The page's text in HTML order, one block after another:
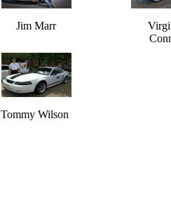
Jim Marr
Tommy Wilson